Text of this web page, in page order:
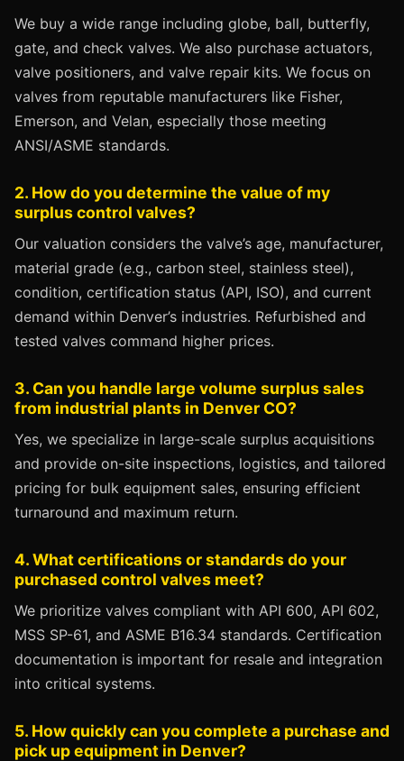
We buy a wide range including globe, ball, butterfly,
gate, and check valves. We also purchase actuators,
valve positioners, and valve repair kits. We focus on
valves from reputable manufacturers like Fisher,
Emerson, and Velan, especially those meeting
ANSI/ASME standards.
2. How do you determine the value of my
surplus control valves?
Our valuation considers the valve’s age, manufacturer,
material grade (e.g., carbon steel, stainless steel),
condition, certification status (API, ISO), and current
demand within Denver’s industries. Refurbished and
tested valves command higher prices.
3. Can you handle large volume surplus sales
from industrial plants in Denver CO?
Yes, we specialize in large-scale surplus acquisitions
and provide on-site inspections, logistics, and tailored
pricing for bulk equipment sales, ensuring efficient
turnaround and maximum return.
4. What certifications or standards do your
purchased control valves meet?
We prioritize valves compliant with API 600, API 602,
MSS SP-61, and ASME B16.34 standards. Certification
documentation is important for resale and integration
into critical systems.
5. How quickly can you complete a purchase and
pick up equipment in Denver?